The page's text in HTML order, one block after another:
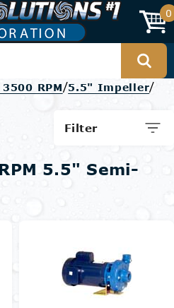
0
RPM/5.5" Impeller/
Filter
5.5" Semi-